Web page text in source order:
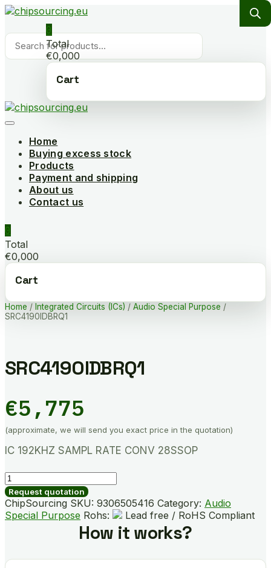
Skip
content
Products
search
0
Total
€0,000
Cart
Home
Buying excess stock
Products
Payment and shipping
About us
Contact us
0
Total
€0,000
Cart
Home / Integrated Circuits (ICs) / Audio Special Purpose /
SRC4190IDBRQ1
SRC4190IDBRQ1
€5,775
(approximate, we will send you exact price in the quotation)
IC 192KHZ SAMPL RATE CONV 28SSOP
SRC4190IDBRQ1
quantity
Request quotation
ChipSourcing SKU: 9306505416 Category: Audio
Special Purpose Rohs: Lead free / RoHS Compliant
How it works?